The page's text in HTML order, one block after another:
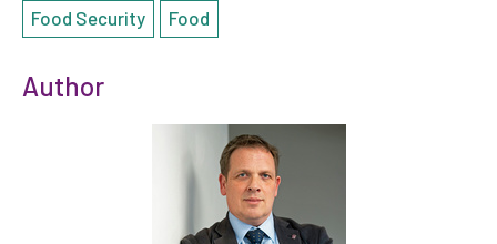
Food Security Food
Author